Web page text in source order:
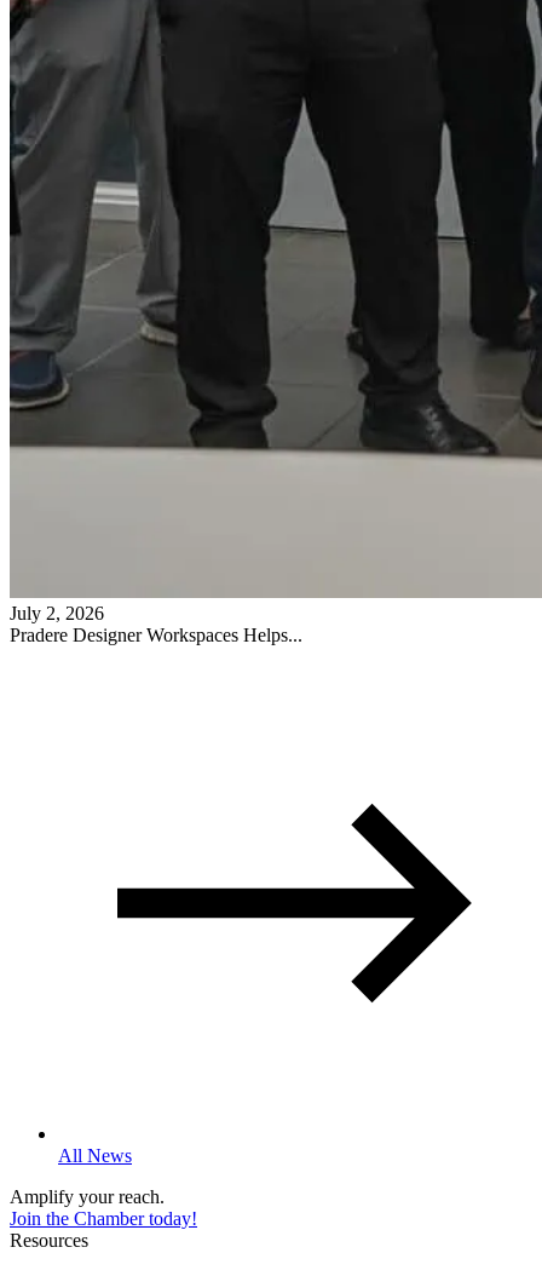
July 2, 2026
Pradere Designer Workspaces Helps...
All News
Amplify your reach.
Join the Chamber today!
Resources